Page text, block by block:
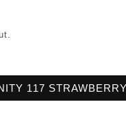
117